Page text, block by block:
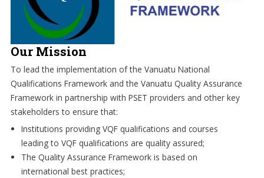
Our Mission
To lead the implementation of the Vanuatu National
Qualifications Framework and the Vanuatu Quality Assurance
Framework in partnership with PSET providers and other key
stakeholders to ensure that:
Institutions providing VQF qualifications and courses
leading to VQF qualifications are quality assured;
The Quality Assurance Framework is based on
international best practices;